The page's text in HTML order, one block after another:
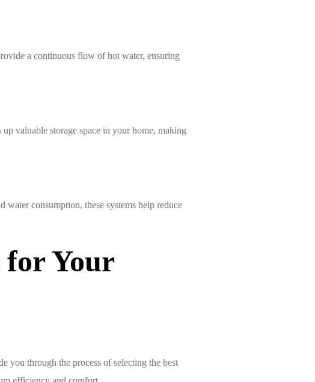
a continuous flow of hot water, ensuring
valuable storage space in your home, making
consumption, these systems help reduce
for Your
you through the process of selecting the best